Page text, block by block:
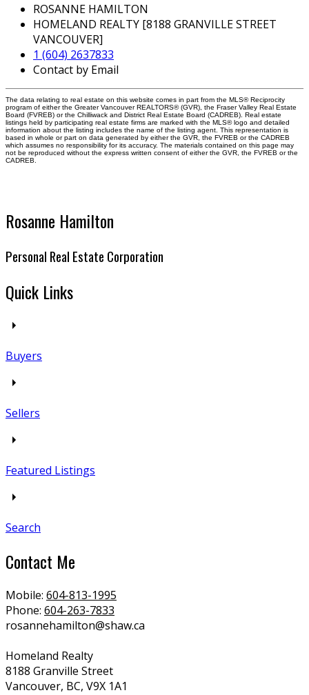
ROSANNE HAMILTON
HOMELAND REALTY [8188 GRANVILLE STREET
VANCOUVER]
1 (604) 2637833
Contact by Email
The data relating to real estate on this website comes in part from the MLS® Reciprocity
program of either the Greater Vancouver REALTORS® (GVR), the Fraser Valley Real Estate
Board (FVREB) or the Chilliwack and District Real Estate Board (CADREB). Real estate
listings held by participating real estate firms are marked with the MLS® logo and detailed
information about the listing includes the name of the listing agent. This representation is
based in whole or part on data generated by either the GVR, the FVREB or the CADREB
which assumes no responsibility for its accuracy. The materials contained on this page may
not be reproduced without the express written consent of either the GVR, the FVREB or the
CADREB.
Rosanne Hamilton
Personal Real Estate Corporation
Quick Links
Buyers
Sellers
Featured Listings
Search
Contact Me
Mobile: 604-813-1995
Phone: 604-263-7833
rosannehamilton@shaw.ca
Homeland Realty
8188 Granville Street
Vancouver, BC, V9X 1A1